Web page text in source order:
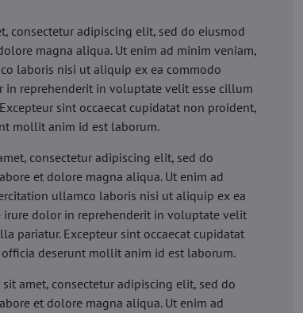
consectetur adipiscing elit, sed do eiusmod
magna aliqua. Ut enim ad minim veniam,
laboris nisi ut aliquip ex ea commodo
in reprehenderit in voluptate velit esse cillum
sint occaecat cupidatat non proident,
mollit anim id est laborum.
consectetur adipiscing elit, sed do
et dolore magna aliqua. Ut enim ad
ullamco laboris nisi ut aliquip ex ea
irure dolor in reprehenderit in voluptate velit
pariatur. Excepteur sint occaecat cupidatat
deserunt mollit anim id est laborum.
amet, consectetur adipiscing elit, sed do
et dolore magna aliqua. Ut enim ad